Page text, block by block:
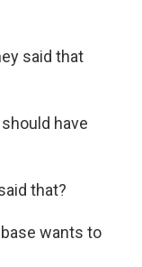
said that
have
that?
wants to